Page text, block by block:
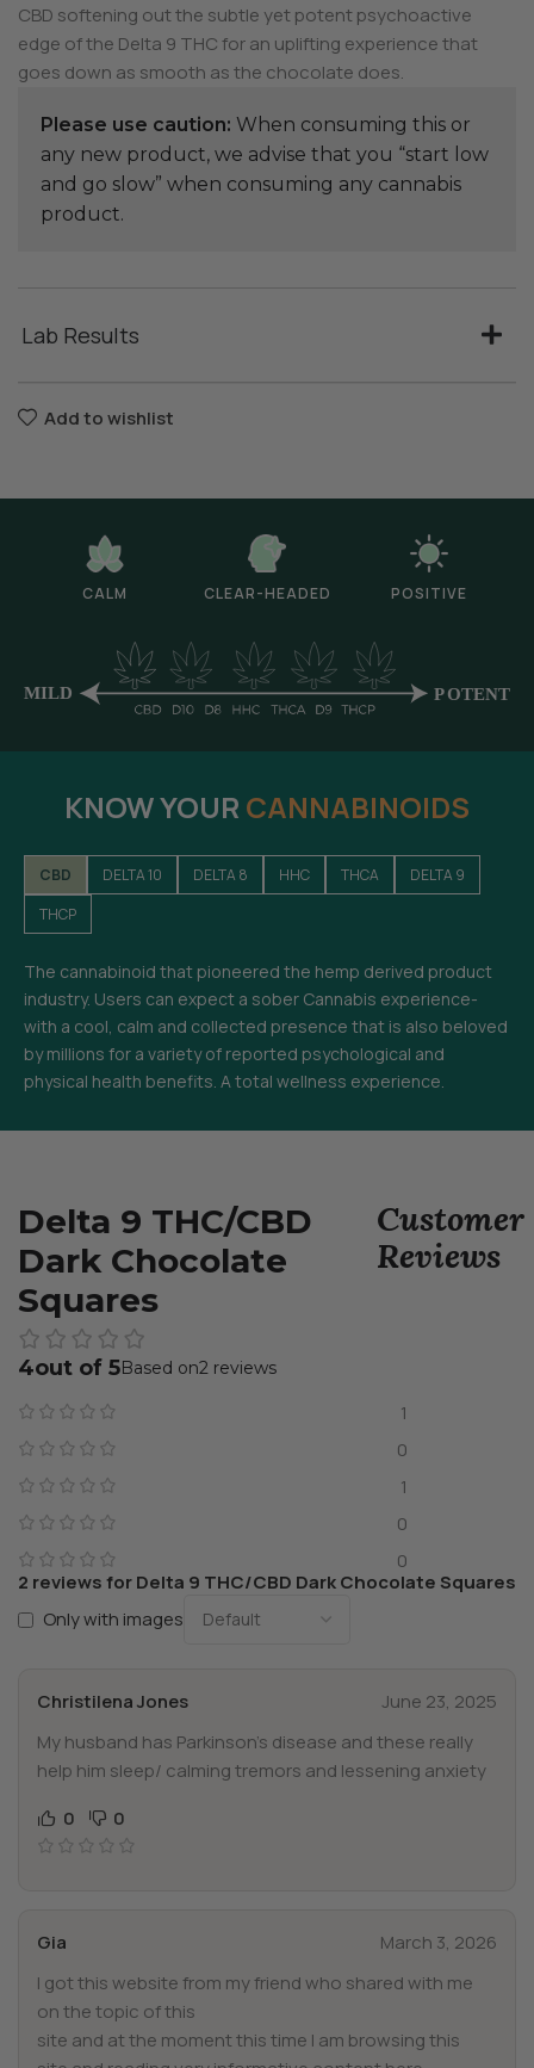
CBD softening out the subtle yet potent psychoactive
edge of the Delta 9 THC for an uplifting experience that
goes down as smooth as the chocolate does.
Please use caution: When consuming this or
any new product, we advise that you “start low
and go slow” when consuming any cannabis
product.
Lab Results
Add to wishlist
CALM CLEAR-HEADED POSITIVE
KNOW YOUR CANNABINOIDS
CBD DELTA 10 DELTA 8 HHC THCA
DELTA 9
THCP
The cannabinoid that pioneered the hemp derived product
industry. Users can expect a sober Cannabis experience-
with a cool, calm and collected presence that is also beloved
by millions for a variety of reported psychological and
physical health benefits. A total wellness experience.
Delta 9 THC/CBD
Dark Chocolate
Squares
Customer
Reviews
4 2 reviews
1
0
1
0
0
2 reviews forDelta 9 THC/CBD Dark Chocolate Squares
Only with images
Christilena Jones
June 23, 2025
My husband has Parkinson’s disease and these really
help him sleep/ calming tremors and lessening anxiety
0
0
Gia
March 3, 2026
I got this website from my friend who shared with me
on the topic of this
site and at the moment this time I am browsing this